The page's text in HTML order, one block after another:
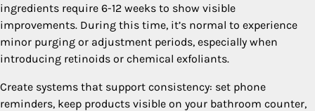
ingredients require 6-12 weeks to show visible
improvements. During this time, it’s normal to experience
minor purging or adjustment periods, especially when
introducing retinoids or chemical exfoliants.
Create systems that support consistency: set phone
reminders, keep products visible on your bathroom counter,